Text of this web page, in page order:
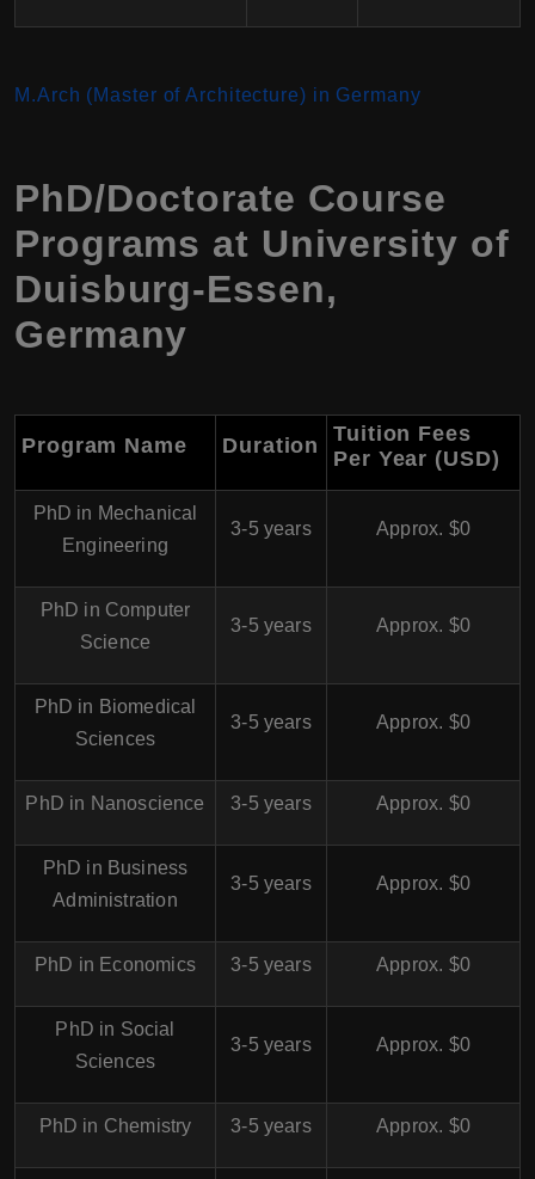
M.Arch (Master of Architecture) in Germany
PhD/Doctorate Course
Programs at University of
Duisburg-Essen,
Germany
Program Name Duration
Tuition Fees
Per Year (USD)
PhD in Mechanical
Engineering
3-5 years Approx. $0
PhD in Computer
Science
3-5 years Approx. $0
PhD in Biomedical
Sciences
3-5 years Approx. $0
PhD in Nanoscience 3-5 years Approx. $0
PhD in Business
Administration
3-5 years Approx. $0
PhD in Economics 3-5 years Approx. $0
PhD in Social
Sciences
3-5 years Approx. $0
PhD in Chemistry 3-5 years Approx. $0